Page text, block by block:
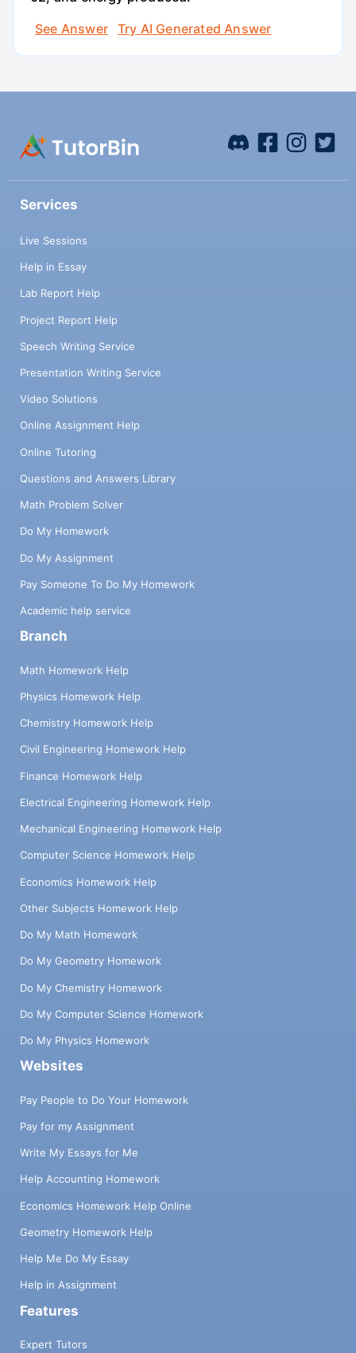
See Answer
Try AI Generated Answer
Services
Live Sessions
Help in Essay
Lab Report Help
Project Report Help
Speech Writing Service
Presentation Writing Service
Video Solutions
Online Assignment Help
Online Tutoring
Questions and Answers Library
Math Problem Solver
Do My Homework
Do My Assignment
Pay Someone To Do My Homework
Academic help service
Branch
Math Homework Help
Physics Homework Help
Chemistry Homework Help
Civil Engineering Homework Help
Finance Homework Help
Electrical Engineering Homework Help
Mechanical Engineering Homework Help
Computer Science Homework Help
Economics Homework Help
Other Subjects Homework Help
Do My Math Homework
Do My Geometry Homework
Do My Chemistry Homework
Do My Computer Science Homework
Do My Physics Homework
Websites
Pay People to Do Your Homework
Pay for my Assignment
Write My Essays for Me
Help Accounting Homework
Economics Homework Help Online
Geometry Homework Help
Help Me Do My Essay
Help in Assignment
Features
Expert Tutors